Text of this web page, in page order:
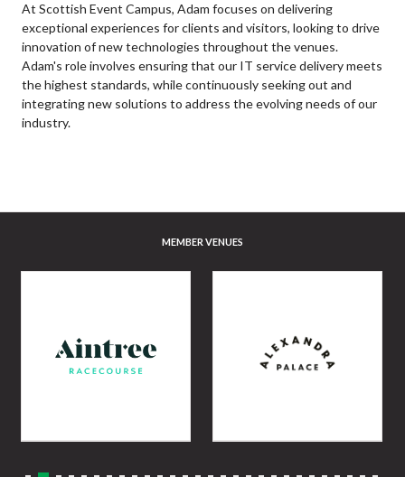
At Scottish Event Campus, Adam focuses on delivering
exceptional experiences for clients and visitors, looking to drive
innovation of new technologies throughout the venues.
Adam's role involves ensuring that our IT service delivery meets
the highest standards, while continuously seeking out and
integrating new solutions to address the evolving needs of our
industry.
MEMBER VENUES